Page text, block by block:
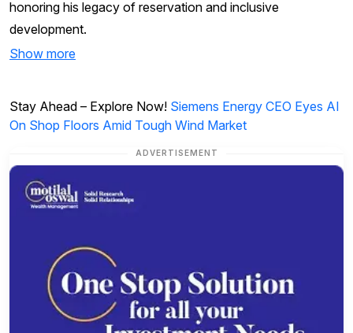
honoring his legacy of reservation and inclusive
development.
Show more
Stay Ahead – Explore Now! Siemens Energy CEO Eyes AI
On Shop Floors Amid Tough Wind Market
ADVERTISEMENT